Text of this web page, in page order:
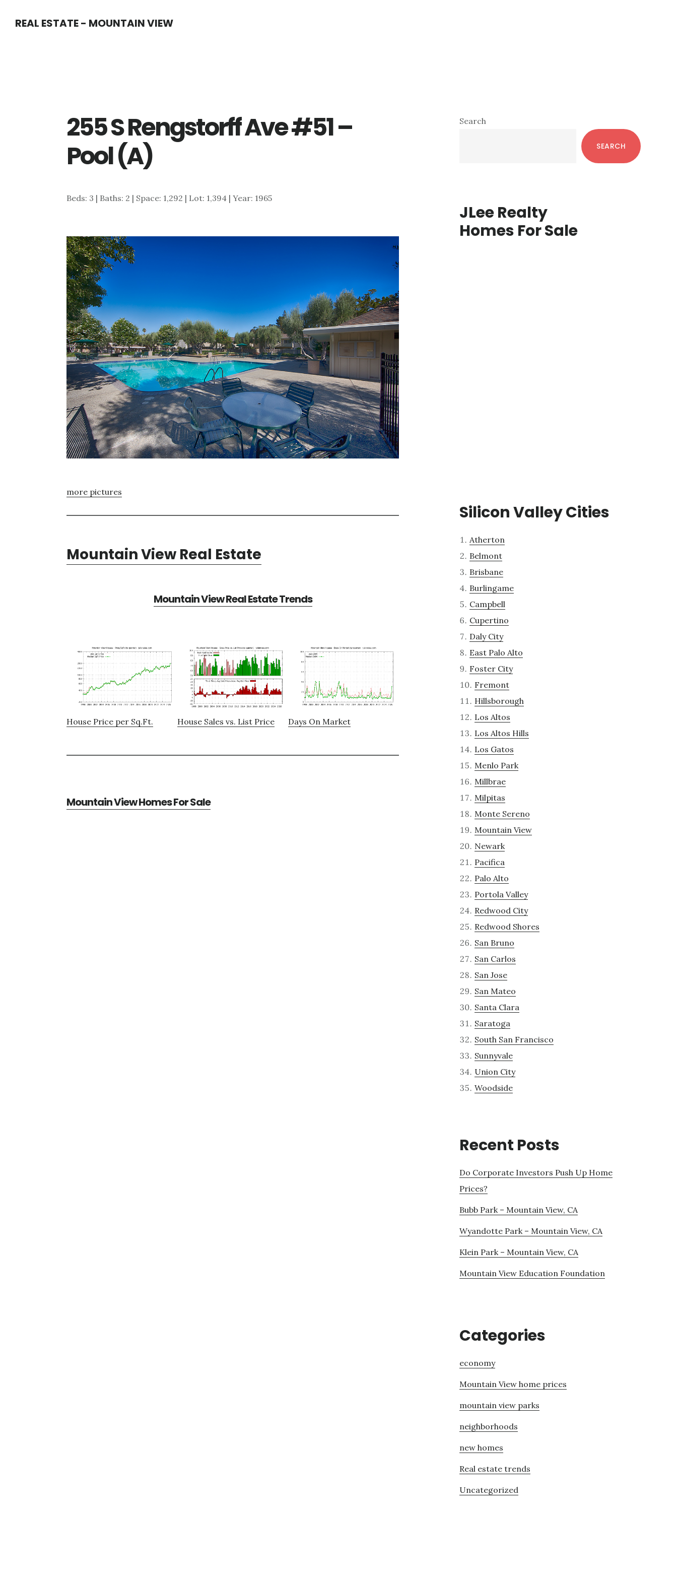
REAL ESTATE - MOUNTAIN VIEW
255 S Rengstorff Ave #51 –
Pool (A)
Beds: 3 | Baths: 2 | Space: 1,292 | Lot: 1,394 | Year: 1965
more pictures
Mountain View Real Estate
Mountain View Real Estate Trends
House Price per Sq.Ft. House Sales vs. List Price Days On Market
Mountain View Homes For Sale
Primary
Search
SEARCH
JLee Realty
Homes For Sale
Silicon Valley Cities
Atherton
Belmont
Brisbane
Burlingame
Campbell
Cupertino
Daly City
East Palo Alto
Foster City
Fremont
Hillsborough
Los Altos
Los Altos Hills
Los Gatos
Menlo Park
Millbrae
Milpitas
Monte Sereno
Mountain View
Newark
Pacifica
Palo Alto
Portola Valley
Redwood City
Redwood Shores
San Bruno
San Carlos
San Jose
San Mateo
Santa Clara
Saratoga
South San Francisco
Sunnyvale
Union City
Woodside
Recent Posts
Do Corporate Investors Push Up Home
Prices?
Bubb Park – Mountain View, CA
Wyandotte Park – Mountain View, CA
Klein Park – Mountain View, CA
Mountain View Education Foundation
Categories
economy
Mountain View home prices
mountain view parks
neighborhoods
new homes
Real estate trends
Uncategorized